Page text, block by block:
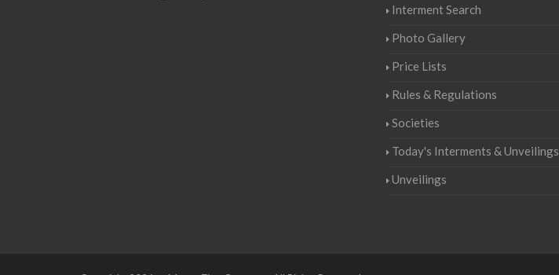
Interment Search
Photo Gallery
Price Lists
Rules & Regulations
Societies
Today's Interments & Unveilings
Unveilings